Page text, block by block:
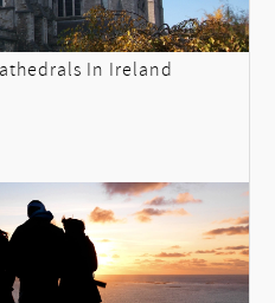
In Ireland